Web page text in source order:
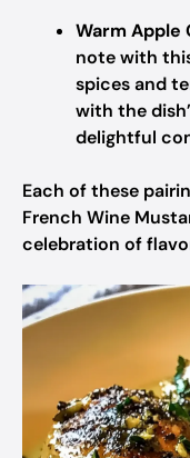
Warm Apple
note with
spices and
with the
delightful
Each of these
French Wine
celebration of